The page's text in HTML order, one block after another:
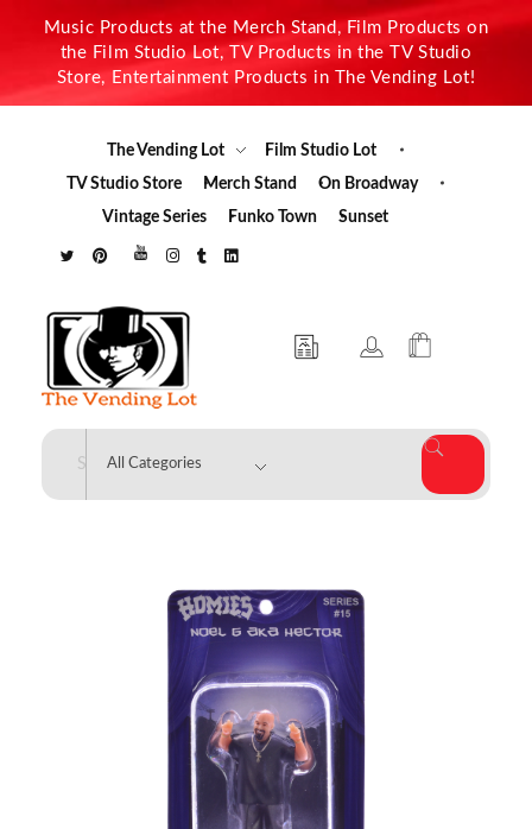
Music Products at the Merch Stand, Film Products on
the Film Studio Lot, TV Products in the TV Studio
Store, Entertainment Products in The Vending Lot!
The Vending Lot
Film Studio Lot
TV Studio Store
Merch Stand
On Broadway
Vintage Series
Funko Town Sunset
The Vending Lot